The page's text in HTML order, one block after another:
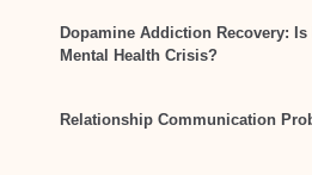
Dopamine Addiction Recovery:
Mental Health Crisis?
Relationship Communication